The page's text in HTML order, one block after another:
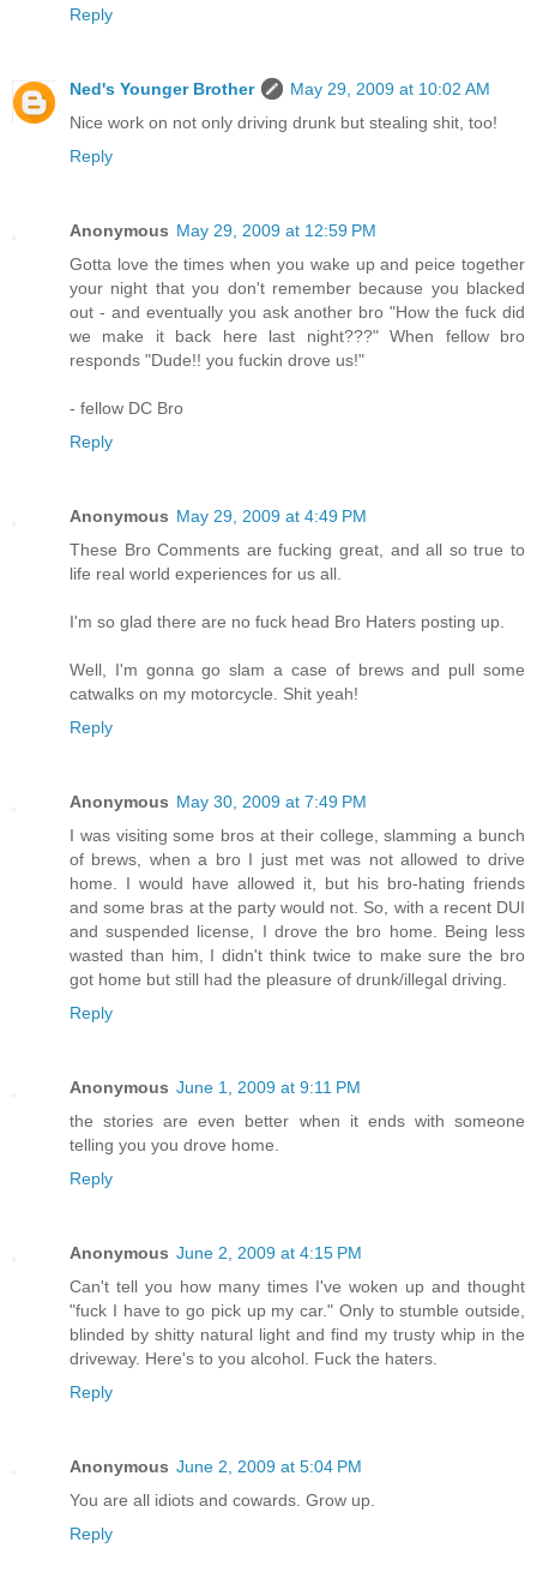
Reply
Ned's Younger Brother
May 29, 2009 at 10:02 AM
Nice work on not only driving drunk but stealing shit, too!
Reply
Anonymous May 29, 2009 at 12:59 PM
Gotta love the times when you wake up and peice together
your night that you don't remember because you blacked
out - and eventually you ask another bro "How the fuck did
we make it back here last night???" When fellow bro
responds "Dude!! you fuckin drove us!"
- fellow DC Bro
Reply
Anonymous May 29, 2009 at 4:49 PM
These Bro Comments are fucking great, and all so true to
life real world experiences for us all.
I'm so glad there are no fuck head Bro Haters posting up.
Well, I'm gonna go slam a case of brews and pull some
catwalks on my motorcycle. Shit yeah!
Reply
Anonymous May 30, 2009 at 7:49 PM
I was visiting some bros at their college, slamming a bunch
of brews, when a bro I just met was not allowed to drive
home. I would have allowed it, but his bro-hating friends
and some bras at the party would not. So, with a recent DUI
and suspended license, I drove the bro home. Being less
wasted than him, I didn't think twice to make sure the bro
got home but still had the pleasure of drunk/illegal driving.
Reply
Anonymous June 1, 2009 at 9:11 PM
the stories are even better when it ends with someone
telling you you drove home.
Reply
Anonymous June 2, 2009 at 4:15 PM
Can't tell you how many times I've woken up and thought
"fuck I have to go pick up my car." Only to stumble outside,
blinded by shitty natural light and find my trusty whip in the
driveway. Here's to you alcohol. Fuck the haters.
Reply
Anonymous June 2, 2009 at 5:04 PM
You are all idiots and cowards. Grow up.
Reply